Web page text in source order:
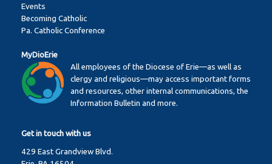
Events
Becoming Catholic
Pa. Catholic Conference
MyDioErie
All employees of the Diocese of Erie—as well as
clergy and religious—may access important forms
and resources, other internal communications, the
Information Bulletin and more.
Get in touch with us
429 East Grandview Blvd.